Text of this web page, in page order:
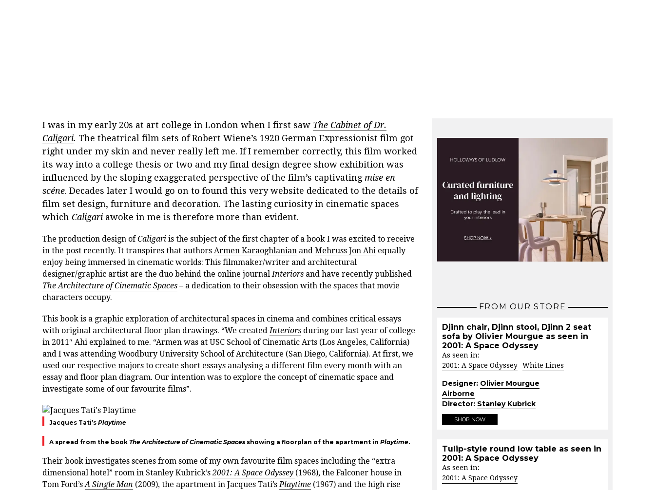
I was in my early 20s at art college in London when I first saw The Cabinet of Dr.
Caligari. The theatrical film sets of Robert Wiene’s 1920 German Expressionist film got
right under my skin and never really left me. If I remember correctly, this film worked
its way into a college thesis or two and my final design degree show exhibition was
influenced by the sloping exaggerated perspective of the film’s captivatingmise en
scéne. Decades later I would go on to found this very website dedicated to the details of
film set design, furniture and decoration. The lasting curiosity in cinematic spaces
which Caligari awoke in me is therefore more than evident.
The production design ofCaligari is the subject of the first chapter of a book I was excited to receive
in the post recently. It transpires that authors Armen Karaoghlanian and Mehruss Jon Ahi equally
enjoy being immersed in cinematic worlds: This filmmaker/writer and architectural
designer/graphic artist are the duo behind the online journalInteriors and have recently published
The Architecture of Cinematic Spaces – a dedication to their obsession with the spaces that movie
characters occupy.
This book is a graphic exploration of architectural spaces in cinema and combines critical essays
with original architectural floor plan drawings. “We createdInteriors during our last year of college
in 2011″ Ahi explained to me. “Armen was at USC School of Cinematic Arts (Los Angeles, California)
and I was attending Woodbury University School of Architecture (San Diego, California). At first, we
used our respective majors to create short essays analysing a different film every month with an
essay and floor plan diagram. Our intention was to explore the concept of cinematic space and
investigate some of our favourite films”.
Jacques Tati’s Playtime
A spread from the book The Architecture of Cinematic Spaces showing a floorplan of the apartment in Playtime.
Their book investigates scenes from some of my own favourite film spaces including the “extra
dimensional hotel” room in Stanley Kubrick’s2001: A Space Odyssey (1968), the Falconer house in
Tom Ford’sA Single Man (2009), the apartment in Jacques Tati’sPlaytime (1967) and the high rise
FROM OUR STORE
Djinn chair, Djinn stool, Djinn 2 seat
sofa by Olivier Mourgue as seen in
2001: A Space Odyssey
As seen in:
2001: A Space Odyssey
White Lines
Designer: Olivier Mourgue
Airborne
Director: Stanley Kubrick
SHOP NOW
Tulip-style round low table as seen in
2001: A Space Odyssey
As seen in:
2001: A Space Odyssey